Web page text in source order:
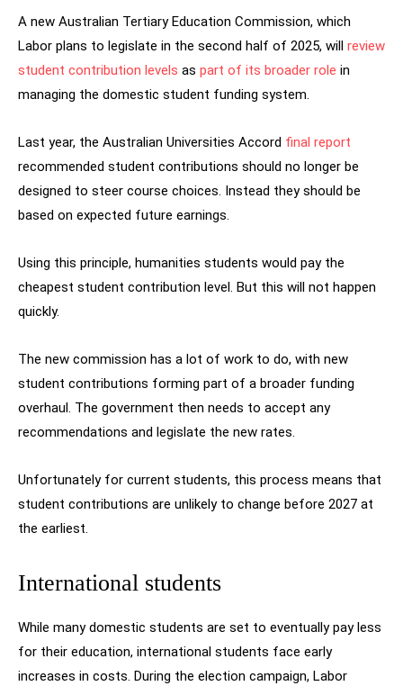
A new Australian Tertiary Education Commission, which
Labor plans to legislate in the second half of 2025, will review
student contribution levels as part of its broader role in
managing the domestic student funding system.
Last year, the Australian Universities Accord final report
recommended student contributions should no longer be
designed to steer course choices. Instead they should be
based on expected future earnings.
Using this principle, humanities students would pay the
cheapest student contribution level. But this will not happen
quickly.
The new commission has a lot of work to do, with new
student contributions forming part of a broader funding
overhaul. The government then needs to accept any
recommendations and legislate the new rates.
Unfortunately for current students, this process means that
student contributions are unlikely to change before 2027 at
the earliest.
International students
While many domestic students are set to eventually pay less
for their education, international students face early
increases in costs. During the election campaign, Labor